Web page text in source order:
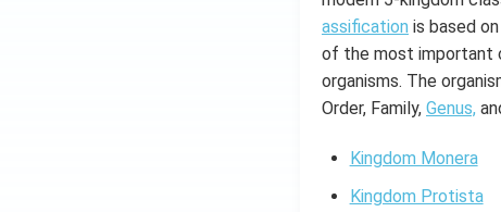
assification is based
of the most important
organisms. The
Order, Family, Genus,
Kingdom Monera
Kingdom Protista